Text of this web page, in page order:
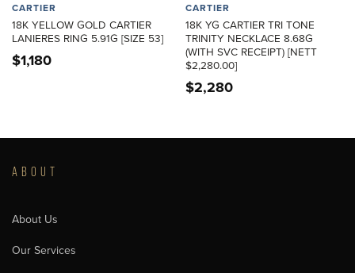
CARTIER
18K YELLOW GOLD CARTIER
LANIERES RING 5.91G [SIZE 53]
$1,180
CARTIER
18K YG CARTIER TRI TONE
TRINITY NECKLACE 8.68G
(WITH SVC RECEIPT) [NETT
$2,280.00]
$2,280
ABOUT
About Us
Our Services